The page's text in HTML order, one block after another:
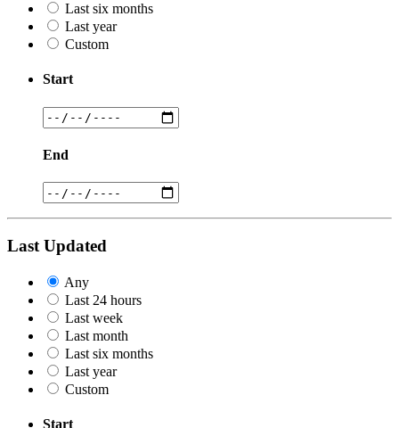
Last six months
Last year
Custom
Start
End
Last Updated
Any
Last 24 hours
Last week
Last month
Last six months
Last year
Custom
Start